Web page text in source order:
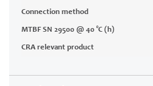
Connection method
MTBF SN 29500 @ 40 °C (h)
CRA relevant product